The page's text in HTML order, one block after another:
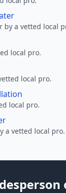
by a vetted local
local pro.
local pro.
local pro.
a vetted local pro.